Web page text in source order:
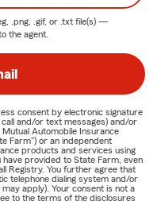
.png, .gif, or .txt file(s) —
the agent.
consent by electronic signature
and/or text messages) and/or
Automobile Insurance
Farm") or an independent
products and services using
provided to State Farm, even
Registry. You further agree that
telephone dialing system and/or
apply). Your consent is not a
to the terms of the disclosures